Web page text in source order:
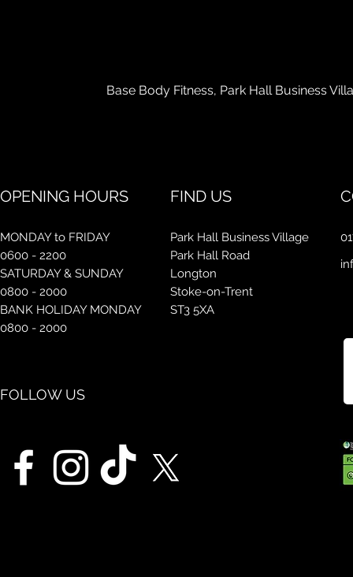
Base Body Fitness, Park Hall Business
OPENING HOURS FIND US
MONDAY to FRIDAY
0600 - 2200
SATURDAY & SUNDAY
0800 - 2000
BANK HOLIDAY MONDAY
0800 - 2000
Park Hall Business Village
Park Hall Road
Longton
Stoke-on-Trent
ST3 5XA
FOLLOW US